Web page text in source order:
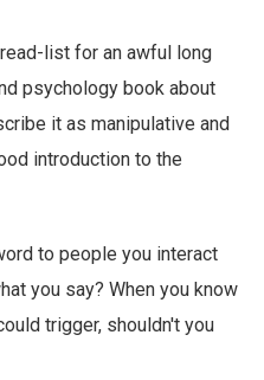
list for an awful long
psychology book about
it as manipulative and
introduction to the
to people you interact
you say? When you know
trigger, shouldn't you